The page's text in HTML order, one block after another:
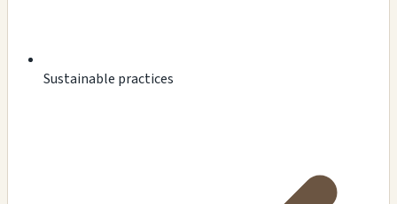
Sustainable practices